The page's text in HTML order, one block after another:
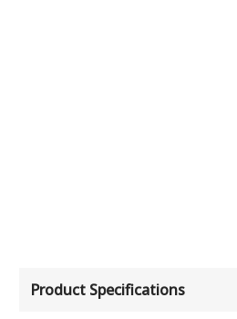
Product Specifications